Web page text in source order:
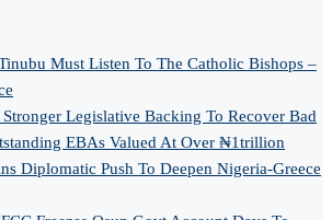
Must Listen To The Catholic Bishops –
Legislative Backing To Recover Bad
EBAs Valued At Over ₦1trillion
Diplomatic Push To Deepen Nigeria-Greece